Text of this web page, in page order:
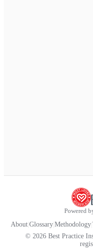
Powered
About Glossary Methodology
© 2026 Best Practice